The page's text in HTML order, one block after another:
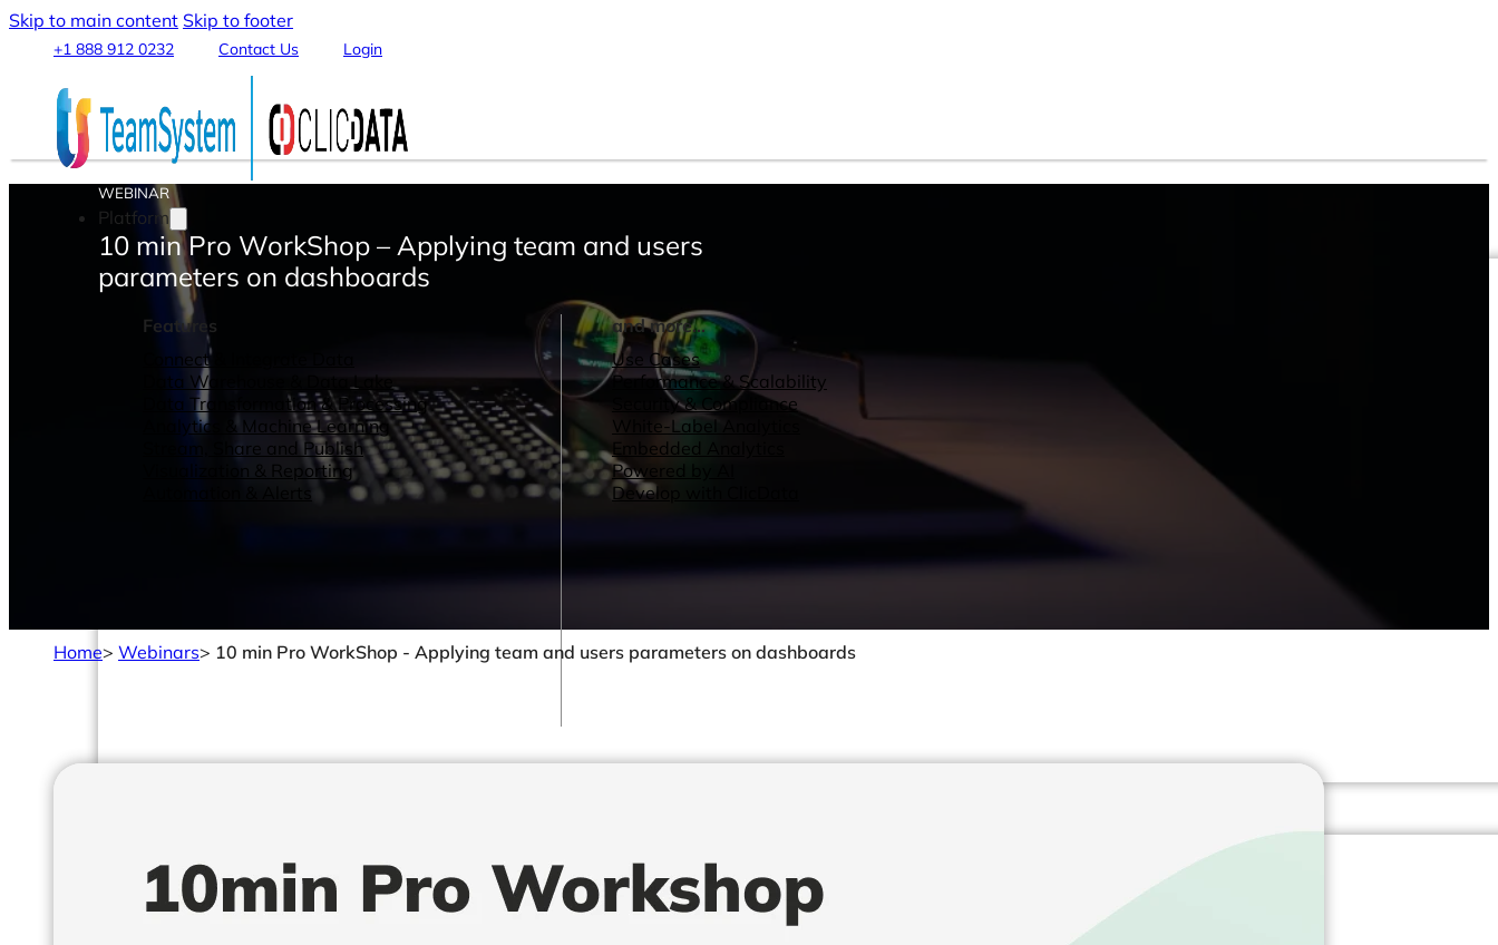
Skip to main content Skip to footer
+1 888 912 0232 Contact Us Login
Platform
Features
Connect & Integrate Data
Data Warehouse & Data Lake
Data Transformation & Processing
Analytics & Machine Learning
Stream, Share and Publish
Visualization & Reporting
Automation & Alerts
and more...
Use Cases
Performance & Scalability
Security & Compliance
White-Label Analytics
Embedded Analytics
Powered by AI
Develop with ClicData
Made For
By Sector
WEBINAR
10 min Pro WorkShop – Applying team and users
parameters on dashboards
Home> Webinars> 10 min Pro WorkShop - Applying team and users parameters on dashboards